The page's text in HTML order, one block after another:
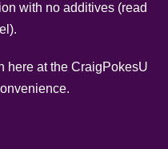
with no additives (read
here at the CraigPokesU